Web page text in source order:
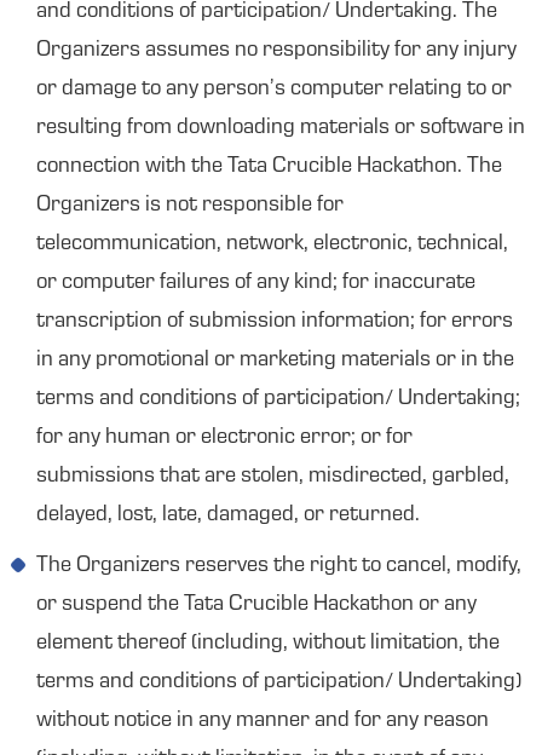
and conditions of participation/ Undertaking. The
Organizers assumes no responsibility for any injury
or damage to any person’s computer relating to or
resulting from downloading materials or software in
connection with the Tata Crucible Hackathon. The
Organizers is not responsible for
telecommunication, network, electronic, technical,
or computer failures of any kind; for inaccurate
transcription of submission information; for errors
in any promotional or marketing materials or in the
terms and conditions of participation/ Undertaking;
for any human or electronic error; or for
submissions that are stolen, misdirected, garbled,
delayed, lost, late, damaged, or returned.
The Organizers reserves the right to cancel, modify,
or suspend the Tata Crucible Hackathon or any
element thereof (including, without limitation, the
terms and conditions of participation/ Undertaking)
without notice in any manner and for any reason